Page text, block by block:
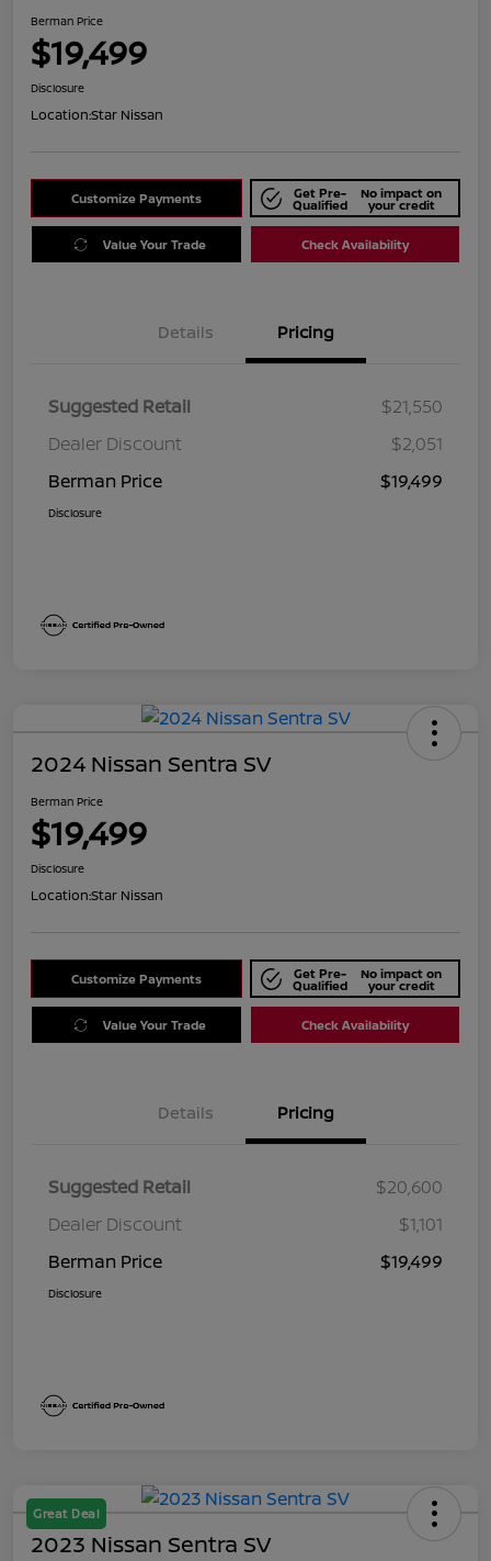
Berman Price
$19,499
Disclosure
Location:Star Nissan
Customize Payments Get Pre-
Qualified
No impact on
your credit
Value Your Trade Check Availability
Details Pricing
Suggested Retail
$21,550
Dealer Discount
$2,051
Berman Price
$19,499
Disclosure
2024 Nissan Sentra SV
Berman Price
$19,499
Disclosure
Location:Star Nissan
Customize Payments Get Pre-
Qualified
No impact on
your credit
Value Your Trade Check Availability
Details Pricing
Suggested Retail
$20,600
Dealer Discount
$1,101
Berman Price
$19,499
Disclosure
Great Deal
2023 Nissan Sentra SV